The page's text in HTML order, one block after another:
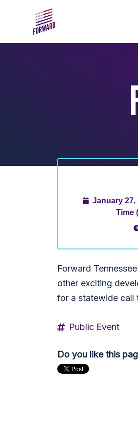
January 27,
Time
Forward
other exciting
for a statewide call
Public Event
Do you like this